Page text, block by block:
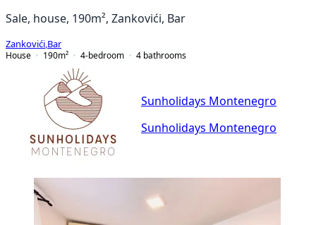
Sale, house, 190m², Zankovići, Bar
Zankovići Bar
House
190m² 4-bedroom 4 bathrooms
Sunholidays Montenegro
Sunholidays Montenegro